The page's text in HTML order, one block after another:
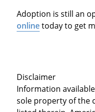
Adoption is still an
onlinetoday to get
Disclaimer
Information
sole property of the